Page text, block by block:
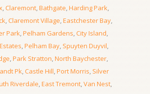
,Claremont,Bathgate,Harding Park,
,Claremont Village,Eastchester Bay,
Park,Pelham Gardens,City Island,
,Pelham Bay, Spuyten Duyvil,
,Park Stratton,North Baychester,
Pk,Castle Hill,Port Morris, Silver
Riverdale,East Tremont,Van Nest,